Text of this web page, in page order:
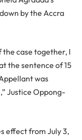
by the Accra
case together, I
the sentence of 15
was
Justice Oppong-
effect from July 3,